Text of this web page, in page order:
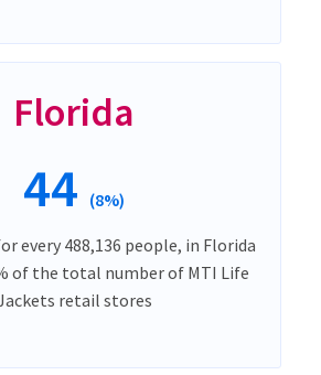
Florida
44 (8%)
every 488,136 people, in Florida
of the total number of MTI Life
retail stores